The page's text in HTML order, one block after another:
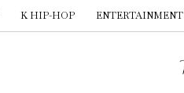
K HIP-HOP ENTERTAINMENT